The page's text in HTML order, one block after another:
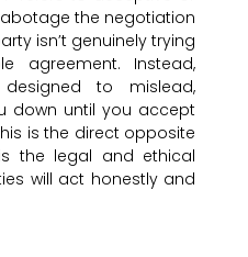
the negotiation
isn’t genuinely trying
agreement. Instead,
to mislead,
down until you accept
is the direct opposite
the legal and ethical
will act honestly and